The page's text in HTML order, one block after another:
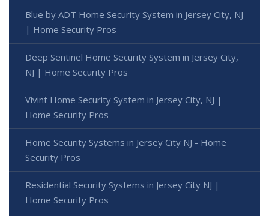
Blue by ADT Home Security System in Jersey City, NJ
| Home Security Pros
Deep Sentinel Home Security System in Jersey City,
NJ | Home Security Pros
Vivint Home Security System in Jersey City, NJ |
Home Security Pros
Home Security Systems in Jersey City NJ - Home
Security Pros
Residential Security Systems in Jersey City NJ |
Home Security Pros